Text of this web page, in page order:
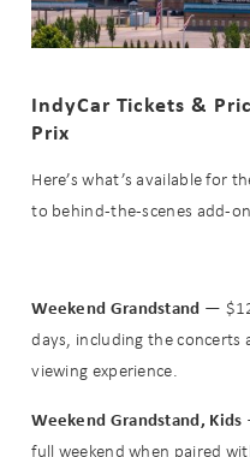
IndyCar Tickets &
Prix
Here’s what’s available for
to behind-the-scenes add-
Weekend Grandstand —
days, including the concerts
viewing experience.
Weekend Grandstand, Kids
full weekend when paired